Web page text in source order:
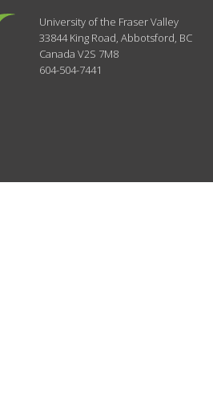
University of the Fraser Valley
33844 King Road,Abbotsford, BC
CanadaV2S 7M8
604-504-7441